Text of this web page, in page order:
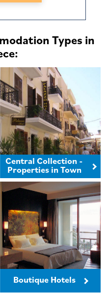
Types in
Central Collection -
Properties in Town
Boutique Hotels